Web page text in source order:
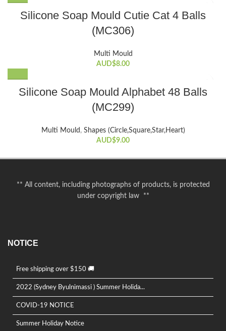
Silicone Soap Mould Cutie Cat 4 Balls
(MC306)
Multi Mould
AUD$8.00
Silicone Soap Mould Alphabet 48 Balls
(MC299)
Multi Mould , Shapes (Circle,Square,Star,Heart)
AUD$9.00
** All content, including photographs of products, is protected
under copyright law **
NOTICE
Free shipping over $150 🚚
2022 (Sydney Byulnimassi ) Summer Holida...
COVID-19 NOTICE
Summer Holiday Notice